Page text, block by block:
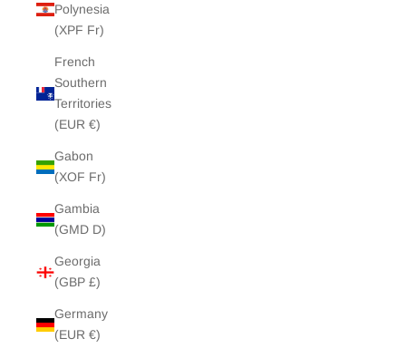
Polynesia
(XPF Fr)
French
Southern
Territories
(EUR €)
Gabon
(XOF Fr)
Gambia
(GMD D)
Georgia
(GBP £)
Germany
(EUR €)